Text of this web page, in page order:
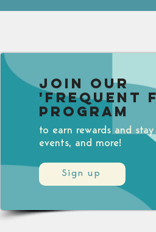
Sign up
Join our
'Frequent
Program
to earn rewards and
events, and more!